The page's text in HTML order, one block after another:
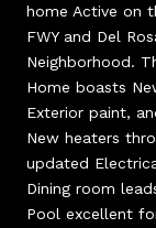
home Active on
FWY and Del
Neighborhood.
Home boasts
Exterior paint,
New heaters
updated
Dining room
Pool excellent